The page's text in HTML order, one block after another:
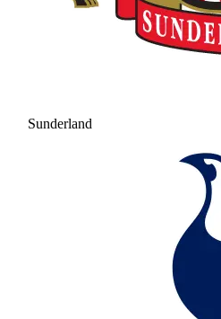
Sunderland